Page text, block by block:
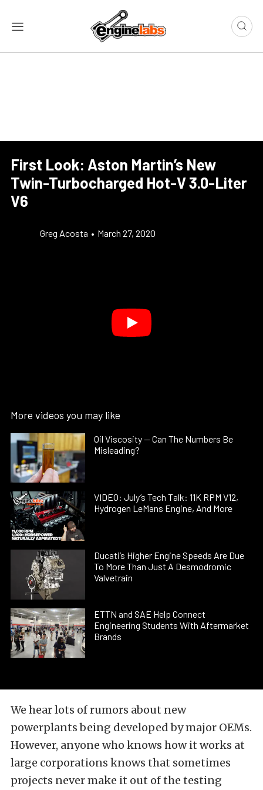
First Look: Aston Martin’s New
Twin-Turbocharged Hot-V 3.0-Liter
V6
Greg Acosta • March 27, 2020
More videos you may like
Oil Viscosity — Can The Numbers Be
Misleading?
VIDEO: July’s Tech Talk: 11K RPM V12,
Hydrogen LeMans Engine, And More
Ducati’s Higher Engine Speeds Are Due
To More Than Just A Desmodromic
Valvetrain
ETTN and SAE Help Connect
Engineering Students With Aftermarket
Brands
We hear lots of rumors about new
powerplants being developed by major OEMs.
However, anyone who knows how it works at
large corporations knows that sometimes
projects never make it out of the testing